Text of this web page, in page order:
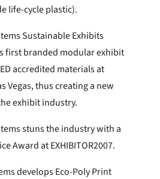
life-cycle plastic).
Sustainable Exhibits
first branded modular exhibit
accredited materials at
Vegas, thus creating a new
exhibit industry.
stuns the industry with a
Award at EXHIBITOR2007.
develops Eco-Poly Print